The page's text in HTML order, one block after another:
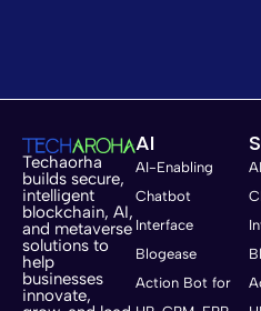
Techaorha
builds secure,
intelligent
blockchain, AI,
and metaverse
solutions to
help
businesses
innovate,
AI
AI-Enabling
Chatbot
Interface
Blogease
Action Bot for